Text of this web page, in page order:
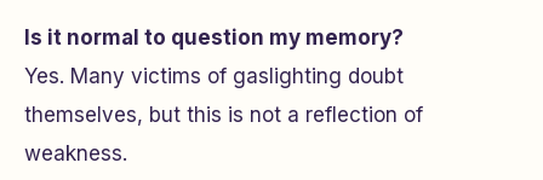
Is it normal to question my memory?
Yes. Many victims of gaslighting doubt
themselves, but this is not a reflection of
weakness.